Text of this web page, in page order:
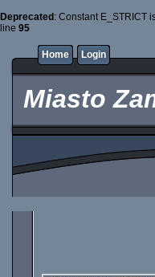
Deprecated : Constant E_STRICT
line 95
Home Login
Miasto